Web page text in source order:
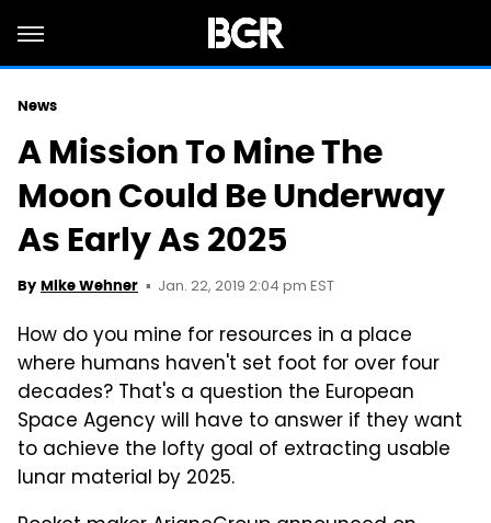
News
A Mission To Mine The
Moon Could Be Underway
As Early As 2025
By Mike Wehner Jan. 22, 2019 2:04 pm EST
How do you mine for resources in a place
where humans haven't set foot for over four
decades? That's a question the European
Space Agency will have to answer if they want
to achieve the lofty goal of extracting usable
lunar material by 2025.